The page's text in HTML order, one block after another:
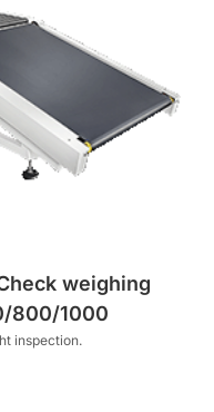
weighing
800/1000
inspection.